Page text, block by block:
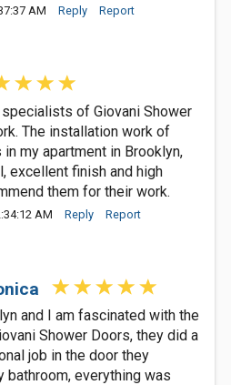
AM Reply Report
of Giovani Shower
The installation work of
my apartment in Brooklyn,
excellent finish and high
them for their work.
AM Reply Report
and I am fascinated with the
Shower Doors, they did a
job in the door they
bathroom, everything was